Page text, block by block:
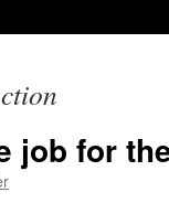
job for